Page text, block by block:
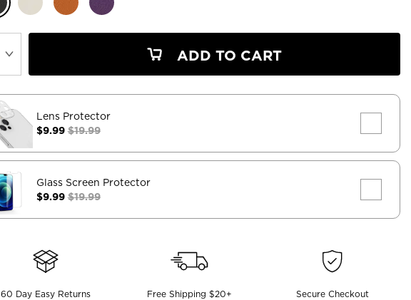
ADD TO CART
Lens Protector
$9.99$19.99
Glass Screen Protector
$9.99$19.99
60 Day Easy Returns Free Shipping $20+ Secure Checkout